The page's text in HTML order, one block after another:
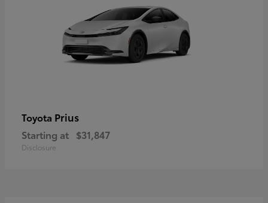
Toyota Prius
Starting at $31,847
Disclosure